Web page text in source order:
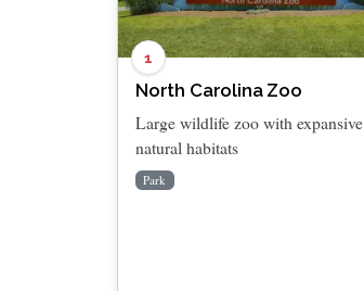
1
North Carolina Zoo
Large wildlife zoo with expansive
natural habitats
Park